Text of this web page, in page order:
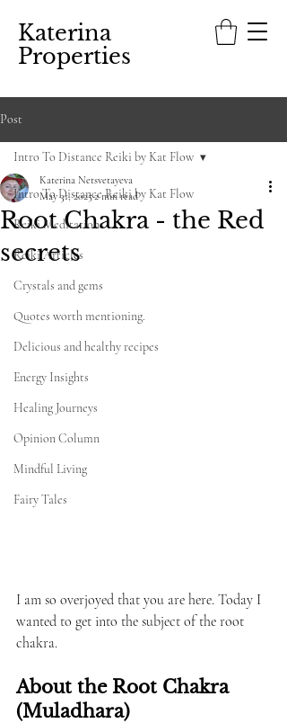
Katerina
Properties
Post
Intro To Distance Reiki by Kat Flow
Reiki Meditations
Reiki Articles
Crystals and gems
Quotes worth mentioning.
Delicious and healthy recipes
Energy Insights
Healing Journeys
Opinion Column
Mindful Living
Fairy Tales
Intro To Distance Reiki by Kat Flow
Root Chakra - the Red
secrets
Katerina Netsvetayeva
May 31, 20252 min read
I am so overjoyed that you are here. Today I
wanted to get into the subject of the root
chakra.
About the Root Chakra
(Muladhara)